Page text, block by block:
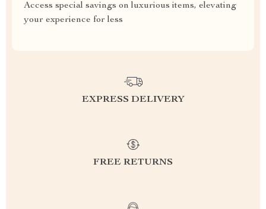
Access special savings on luxurious items, elevating
your experience for less
EXPRESS DELIVERY
FREE RETURNS